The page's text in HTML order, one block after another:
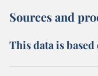
Sources and
This data is